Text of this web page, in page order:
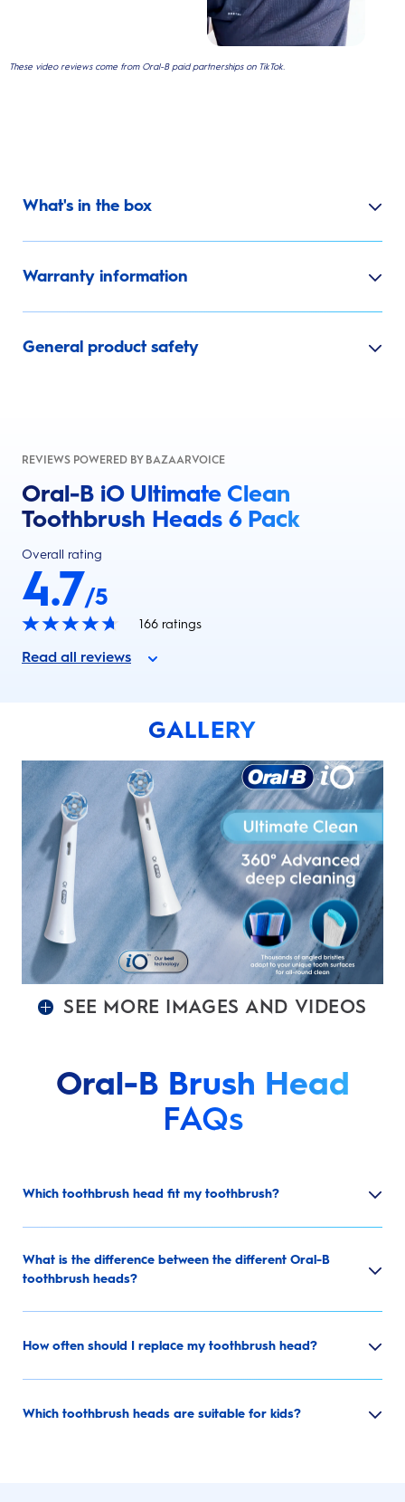
These video reviews come from Oral-B paid partnerships on TikTok.
What's in the box
Warranty information
General product safety
REVIEWS POWERED BY BAZAARVOICE
Oral-B iO Ultimate Clean
Toothbrush Heads 6 Pack
Overall rating
4.7/5
166 ratings
Read all reviews
GALLERY
SEE MORE IMAGES AND VIDEOS
Oral-B Brush Head
FAQs
Which toothbrush head fit my toothbrush?
What is the difference between the different Oral-B
toothbrush heads?
How often should I replace my toothbrush head?
Which toothbrush heads are suitable for kids?